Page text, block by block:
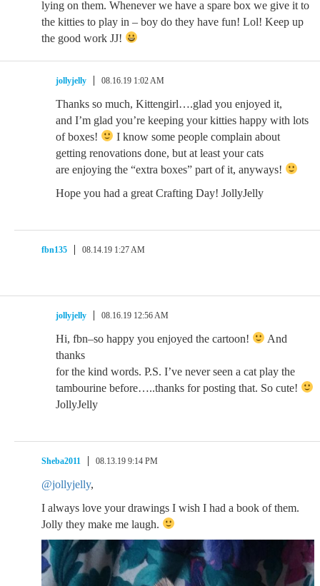
lying on them. Whenever we have a spare box we give it to
the kitties to play in – boy do they have fun! Lol! Keep up
the good work JJ!
jollyjelly 08.16.19 1:02 AM
Thanks so much, Kittengirl….glad you enjoyed it,
and I’m glad you’re keeping your kitties happy with lots
of boxes!
I know some people complain about
getting renovations done, but at least your cats
are enjoying the “extra boxes” part of it, anyways!
Hope you had a great Crafting Day! JollyJelly
fbn135 08.14.19 1:27 AM
jollyjelly 08.16.19 12:56 AM
Hi, fbn–so happy you enjoyed the cartoon!
And
thanks
for the kind words. P.S. I’ve never seen a cat play the
tambourine before…..thanks for posting that. So cute!
JollyJelly
Sheba2011 08.13.19 9:14 PM
@jollyjelly,
I always love your drawings I wish I had a book of them.
Jolly they make me laugh.